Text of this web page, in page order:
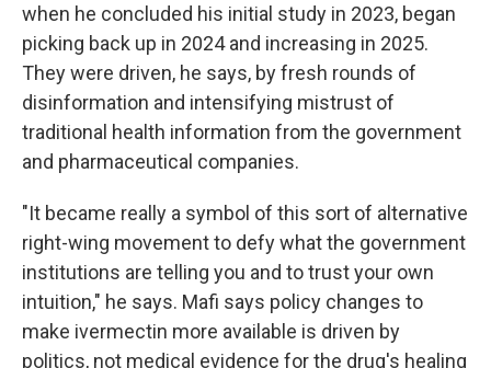
when he concluded his initial study in 2023, began
picking back up in 2024 and increasing in 2025.
They were driven, he says, by fresh rounds of
disinformation and intensifying mistrust of
traditional health information from the government
and pharmaceutical companies.
"It became really a symbol of this sort of alternative
right-wing movement to defy what the government
institutions are telling you and to trust your own
intuition," he says. Mafi says policy changes to
make ivermectin more available is driven by
politics, not medical evidence for the drug's healing